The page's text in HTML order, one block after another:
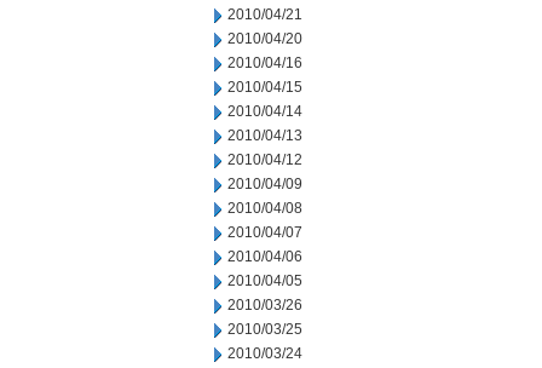
2010/04/21
2010/04/20
2010/04/16
2010/04/15
2010/04/14
2010/04/13
2010/04/12
2010/04/09
2010/04/08
2010/04/07
2010/04/06
2010/04/05
2010/03/26
2010/03/25
2010/03/24